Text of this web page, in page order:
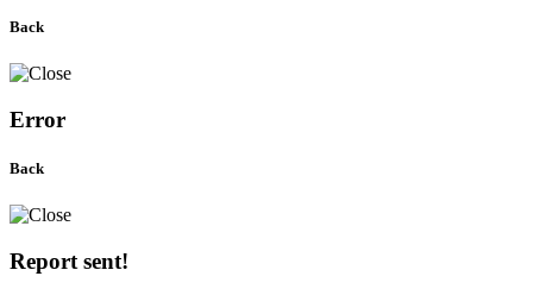
Back
Error
Back
Report sent!